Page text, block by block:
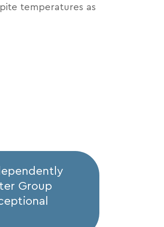
temperatures as
Group